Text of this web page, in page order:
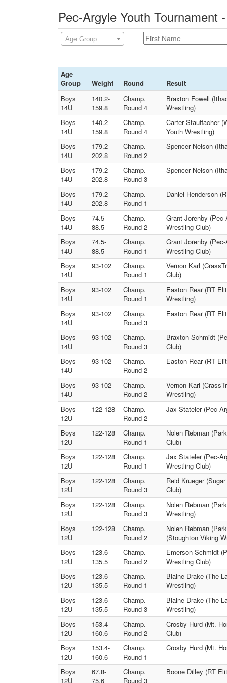
Pec-Argyle Youth Tournament
Age Group
Age
Group
Weight Round
Result
Boys
14U
140.2-
159.8
Champ.
Round 4
Braxton Fowell
Wrestling)
Boys
14U
140.2-
159.8
Champ.
Round 4
Carter Stauffacher
Youth Wrestling)
Boys
14U
179.2-
202.8
Champ.
Round 2
Spencer Nelson
Boys
14U
179.2-
202.8
Champ.
Round 3
Spencer Nelson
Boys
14U
179.2-
202.8
Champ.
Round 1
Daniel Henderson
Boys
14U
74.5-
88.5
Champ.
Round 2
Grant Jorenby
Wrestling Club)
Boys
14U
74.5-
88.5
Champ.
Round 1
Grant Jorenby
Wrestling Club)
Boys
14U
93-102
Champ.
Round 1
Vernon Karl
Club)
Boys
14U
93-102
Champ.
Round 1
Easton Rear (RT
Wrestling)
Boys
14U
93-102
Champ.
Round 3
Easton Rear (RT
Boys
14U
93-102
Champ.
Round 3
Braxton Schmidt
Club)
Boys
14U
93-102
Champ.
Round 2
Easton Rear (RT
Boys
14U
93-102
Champ.
Round 2
Vernon Karl
Wrestling)
Boys
12U
122-128
Champ.
Round 2
Jax Stateler (Pec-
Boys
12U
122-128
Champ.
Round 1
Nolen Rebman
Club)
Boys
12U
122-128
Champ.
Round 1
Jax Stateler (Pec-
Wrestling Club)
Boys
12U
122-128
Champ.
Round 3
Reid Krueger
Club)
Boys
12U
122-128
Champ.
Round 3
Nolen Rebman
Wrestling)
Boys
12U
122-128
Champ.
Round 2
Nolen Rebman
(Stoughton Viking
Boys
12U
123.6-
135.5
Champ.
Round 2
Emerson Schmidt
Wrestling Club)
Boys
12U
123.6-
135.5
Champ.
Round 1
Blaine Drake (The
Wrestling)
Boys
12U
123.6-
135.5
Champ.
Round 3
Blaine Drake (The
Wrestling)
Boys
12U
153.4-
160.6
Champ.
Round 2
Crosby Hurd (Mt.
Club)
Boys
12U
153.4-
160.6
Champ.
Round 1
Crosby Hurd (Mt.
Boys
12U
67.8-
75.6
Champ.
Round 3
Boone Dilley (RT